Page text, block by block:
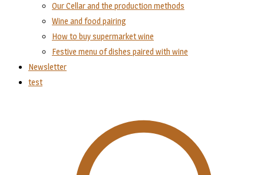
Our Cellar and the production methods
Wine and food pairing
How to buy supermarket wine
Festive menu of dishes paired with wine
Newsletter
test